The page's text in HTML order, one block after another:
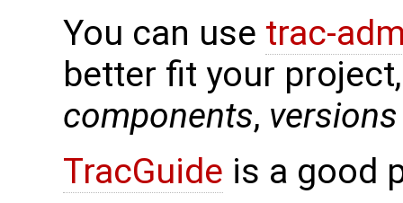
You can use trac-
better fit your
components, versions
TracGuide is a good